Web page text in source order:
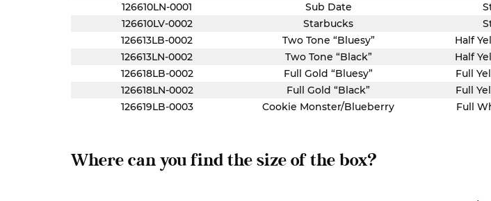
126610LN-0001
Sub Date
126610LV-0002
Starbucks
126613LB-0002
Two Tone “Bluesy” Half
126613LN-0002
Two Tone “Black” Half
126618LB-0002
Full Gold “Bluesy” Full
126618LN-0002
Full Gold “Black” Full
126619LB-0003
Cookie Monster/Blueberry Full
Where can you find the size of the box?